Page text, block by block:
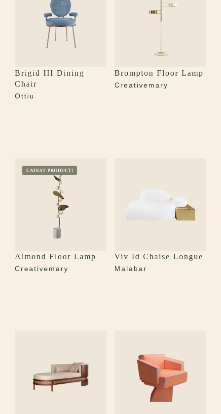
Brigid III Dining
Chair
Ottiu
Brompton Floor Lamp
Creativemary
LATEST PRODUCT!
Almond Floor Lamp
Creativemary
Viv Id Chaise Longue
Malabar